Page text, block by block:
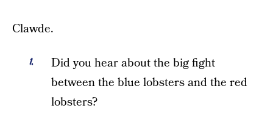
Clawde.
Did you hear about the big fight
between the blue lobsters and the red
lobsters?